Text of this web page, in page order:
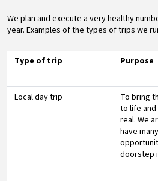
We plan and execute a very healthy
year. Examples of the types of trips we
Type of trip Purpose
Local day trip
To bring
to life and
real. We
have
doorstep